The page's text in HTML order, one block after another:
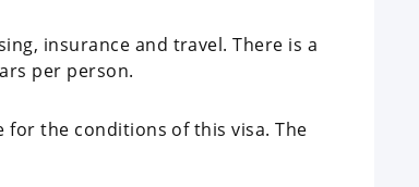
insurance and travel. There is a
per person.
the conditions of this visa. The